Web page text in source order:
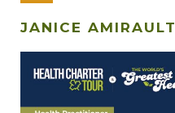
JANICE AMIRAULT